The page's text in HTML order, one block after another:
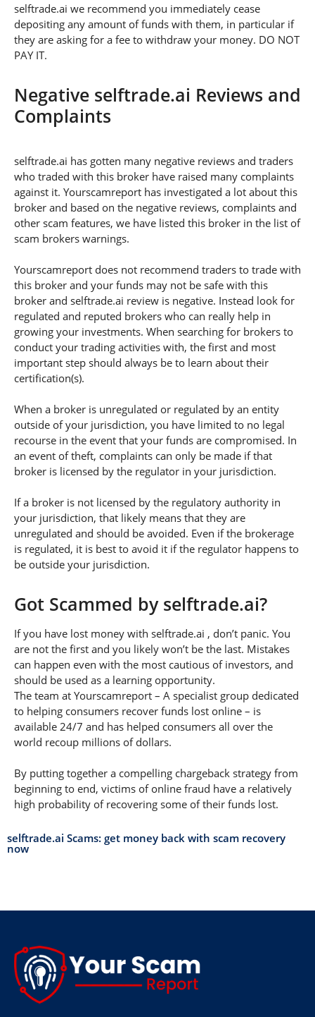
selftrade.ai we recommend you immediately cease
depositing any amount of funds with them, in particular if
they are asking for a fee to withdraw your money. DO NOT
PAY IT.
Negative selftrade.ai Reviews and
Complaints
selftrade.ai has gotten many negative reviews and traders
who traded with this broker have raised many complaints
against it. Yourscamreport has investigated a lot about this
broker and based on the negative reviews, complaints and
other scam features, we have listed this broker in the list of
scam brokers warnings.
Yourscamreport does not recommend traders to trade with
this broker and your funds may not be safe with this
broker and selftrade.ai review is negative. Instead look for
regulated and reputed brokers who can really help in
growing your investments. When searching for brokers to
conduct your trading activities with, the first and most
important step should always be to learn about their
certification(s).
When a broker is unregulated or regulated by an entity
outside of your jurisdiction, you have limited to no legal
recourse in the event that your funds are compromised. In
an event of theft, complaints can only be made if that
broker is licensed by the regulator in your jurisdiction.
If a broker is not licensed by the regulatory authority in
your jurisdiction, that likely means that they are
unregulated and should be avoided. Even if the brokerage
is regulated, it is best to avoid it if the regulator happens to
be outside your jurisdiction.
Got Scammed by selftrade.ai?
If you have lost money with selftrade.ai , don’t panic. You
are not the first and you likely won’t be the last. Mistakes
can happen even with the most cautious of investors, and
should be used as a learning opportunity.
The team at Yourscamreport – A specialist group dedicated
to helping consumers recover funds lost online – is
available 24/7 and has helped consumers all over the
world recoup millions of dollars.
By putting together a compelling chargeback strategy from
beginning to end, victims of online fraud have a relatively
high probability of recovering some of their funds lost.
selftrade.ai Scams: get money back with scam recovery
now